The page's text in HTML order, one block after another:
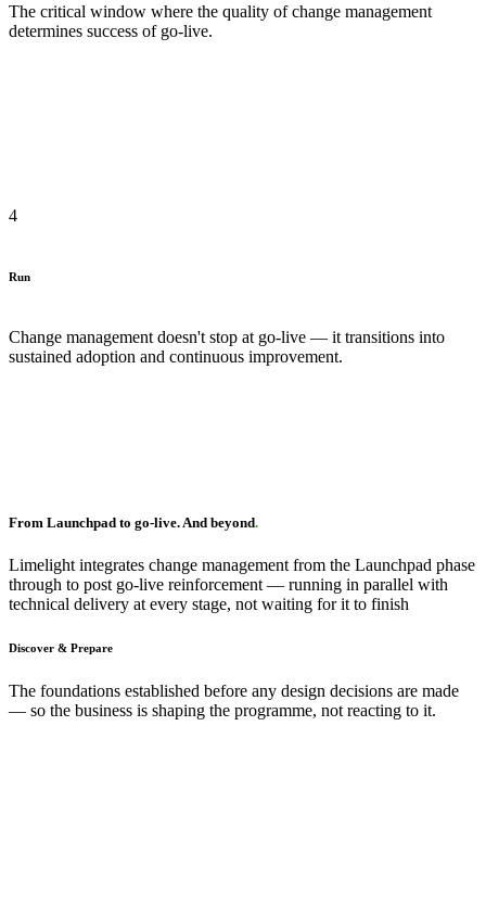
The critical window where the quality of change management
determines success of go-live.
4
Run
Change management doesn't stop at go-live — it transitions into
sustained adoption and continuous improvement.
From Launchpad to go-live. And beyond.
Limelight integrates change management from the Launchpad phase
through to post go-live reinforcement — running in parallel with
technical delivery at every stage, not waiting for it to finish
Discover & Prepare
The foundations established before any design decisions are made
— so the business is shaping the programme, not reacting to it.